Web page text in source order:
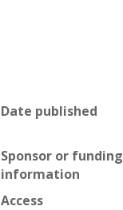
Date published
Sponsor or funding
information
Access